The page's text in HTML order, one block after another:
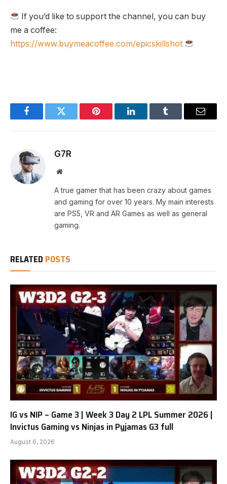
If you’d like to support the channel, you can buy
me a coffee:
https://www.buymeacoffee.com/epicskillshot
FacebookTwitter Pinterest LinkedInTumblr Email
G7R
Website
A true gamer that has been crazy about games
and gaming for over 10 years. My main interests
are PS5, VR and AR Games as well as general
gaming.
RELATED POSTS
IG vs NIP – Game 3 | Week 3 Day 2 LPL Summer 2026 |
Invictus Gaming vs Ninjas in Pyjamas G3 full
August 6, 2026